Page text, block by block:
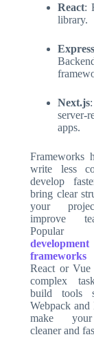
React:
library.
Next.js
server-
apps.
Frameworks
write less
develop
bring clear
your
improve
development
frameworks
React or
complex
build tools
Webpack and
make
cleaner and